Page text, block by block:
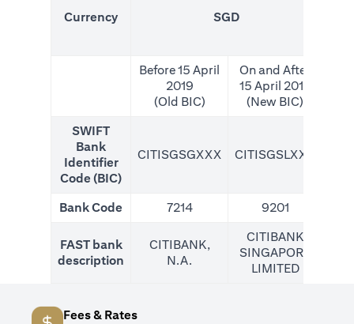
Currency SGD
Before 15 April
2019
(Old BIC)
On and After
15 April 2019
(New BIC)
SWIFT
Bank
Identifier
Code (BIC)
CITISGSGXXX CITISGSLXXX
Bank Code 7214 9201
FAST bank
description
CITIBANK,
N.A.
CITIBANK
SINGAPORE
LIMITED
Fees & Rates